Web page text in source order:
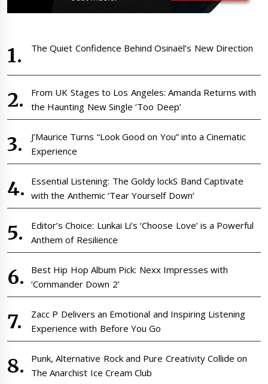
The Quiet Confidence Behind Osinaël’s New Direction
From UK Stages to Los Angeles: Amanda Returns with
the Haunting New Single ‘Too Deep’
J’Maurice Turns “Look Good on You” into a Cinematic
Experience
Essential Listening: The Goldy lockS Band Captivate
with the Anthemic ‘Tear Yourself Down’
Editor’s Choice: Lunkai Li’s ‘Choose Love’ is a Powerful
Anthem of Resilience
Best Hip Hop Album Pick: Nexx Impresses with
‘Commander Down 2’
Zacc P Delivers an Emotional and Inspiring Listening
Experience with Before You Go
Punk, Alternative Rock and Pure Creativity Collide on
The Anarchist Ice Cream Club